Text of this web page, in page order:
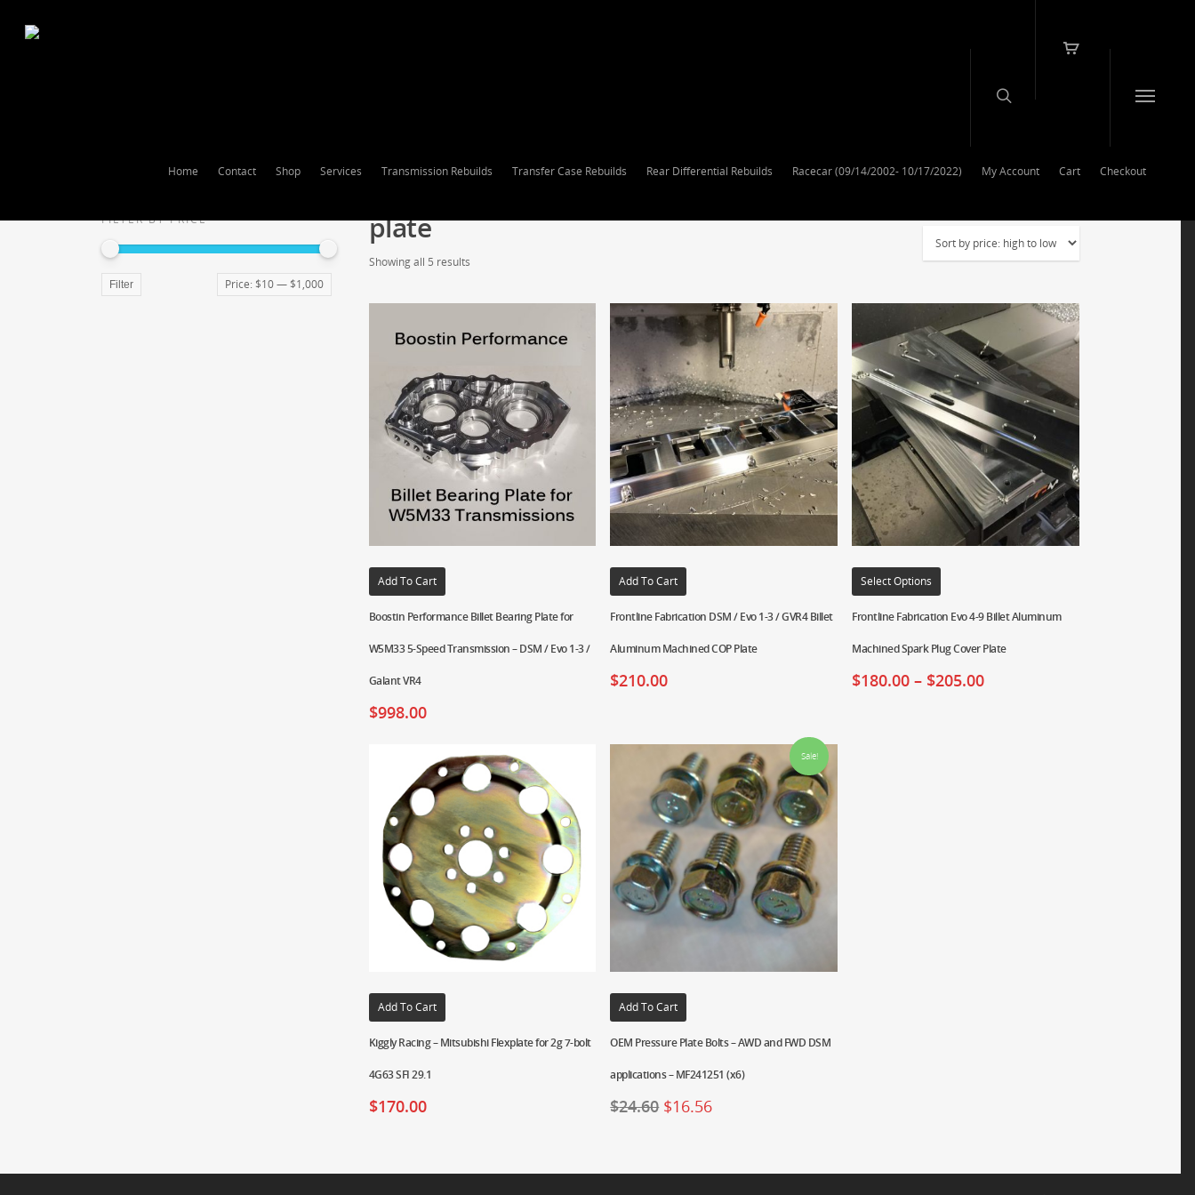
Home Contact Shop Services Transmission Rebuilds Transfer Case Rebuilds Rear Differential Rebuilds Racecar (09/14/2002- 10/17/2022) My Account Cart Checkout
FILTER BY PRICE
Filter Price: $10— $1,000
plate
Showing all 5 results
Add To Cart
Boostin Performance Billet Bearing Plate for
W5M33 5-Speed Transmission – DSM / Evo 1-3 /
Galant VR4
$998.00
Add To Cart
Frontline Fabrication DSM / Evo 1-3 / GVR4 Billet
Aluminum Machined COP Plate
$210.00
Select Options
Frontline Fabrication Evo 4-9 Billet Aluminum
Machined Spark Plug Cover Plate
$180.00 – $205.00
Add To Cart
Kiggly Racing – Mitsubishi Flexplate for 2g 7-bolt
4G63 SFI 29.1
$170.00
Sale!
Add To Cart
OEM Pressure Plate Bolts – AWD and FWD DSM
applications – MF241251 (x6)
$24.60 $16.56